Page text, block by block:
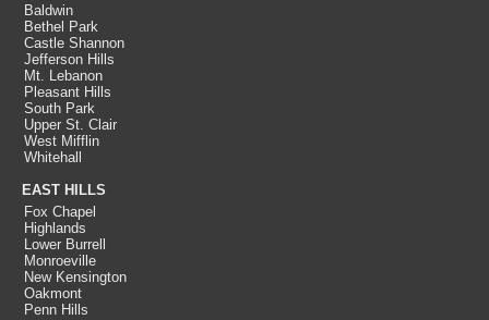
Baldwin
Bethel Park
Castle Shannon
Jefferson Hills
Mt. Lebanon
Pleasant Hills
South Park
Upper St. Clair
West Mifflin
Whitehall
EAST HILLS
Fox Chapel
Highlands
Lower Burrell
Monroeville
New Kensington
Oakmont
Penn Hills